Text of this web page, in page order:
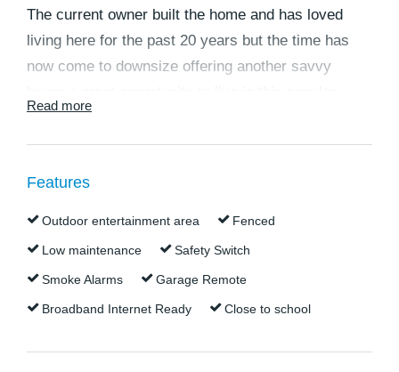
The current owner built the home and has loved
living here for the past 20 years but the time has
now come to downsize offering another savvy
exclusive private schools this home offers great
areas, great side access to the rear shed, ducted
air-conditioning and an immaculate presentation all
in one neat package.
The current owner has purchased elsewhere and
Read more
Features
Outdoor entertainment area Fenced
Low maintenance Safety Switch
Smoke Alarms Garage Remote
Broadband Internet Ready Close to school